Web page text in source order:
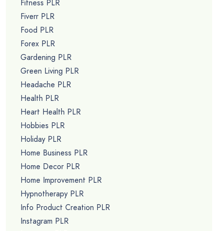
Fitness PLR
Fiverr PLR
Food PLR
Forex PLR
Gardening PLR
Green Living PLR
Headache PLR
Health PLR
Heart Health PLR
Hobbies PLR
Holiday PLR
Home Business PLR
Home Decor PLR
Home Improvement PLR
Hypnotherapy PLR
Info Product Creation PLR
Instagram PLR